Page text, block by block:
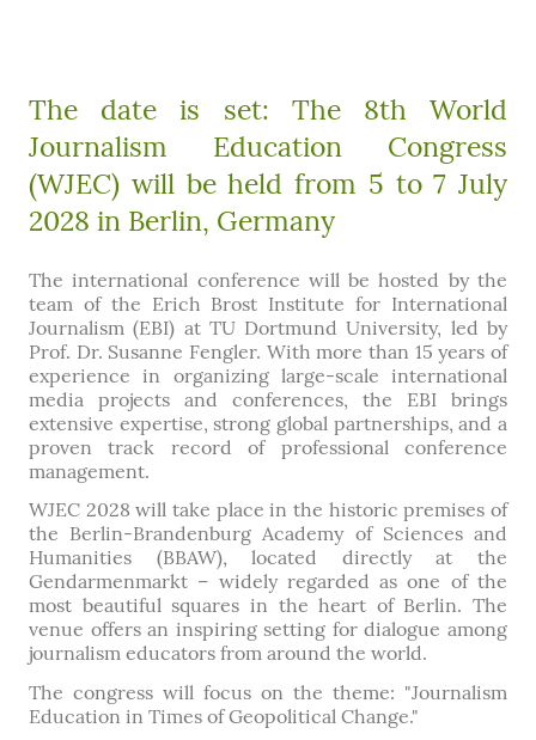
The date is set: The 8th World
Journalism Education Congress
(WJEC) will be held from 5 to 7 July
2028 in Berlin, Germany
The international conference will be hosted by the
team of the Erich Brost Institute for International
Journalism (EBI) at TU Dortmund University, led by
Prof. Dr. Susanne Fengler. With more than 15 years of
experience in organizing large-scale international
media projects and conferences, the EBI brings
extensive expertise, strong global partnerships, and a
proven track record of professional conference
management.
WJEC 2028 will take place in the historic premises of
the Berlin-Brandenburg Academy of Sciences and
Humanities (BBAW), located directly at the
Gendarmenmarkt – widely regarded as one of the
most beautiful squares in the heart of Berlin. The
venue offers an inspiring setting for dialogue among
journalism educators from around the world.
The congress will focus on the theme: "Journalism
Education in Times of Geopolitical Change."